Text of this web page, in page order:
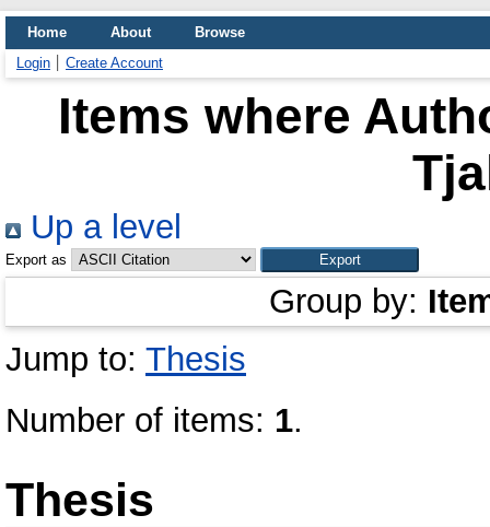
Home About
Browse
Login
Create Account
Items where
Up a level
Export as
Group by:
Jump to: Thesis
Number of items: 1.
Thesis